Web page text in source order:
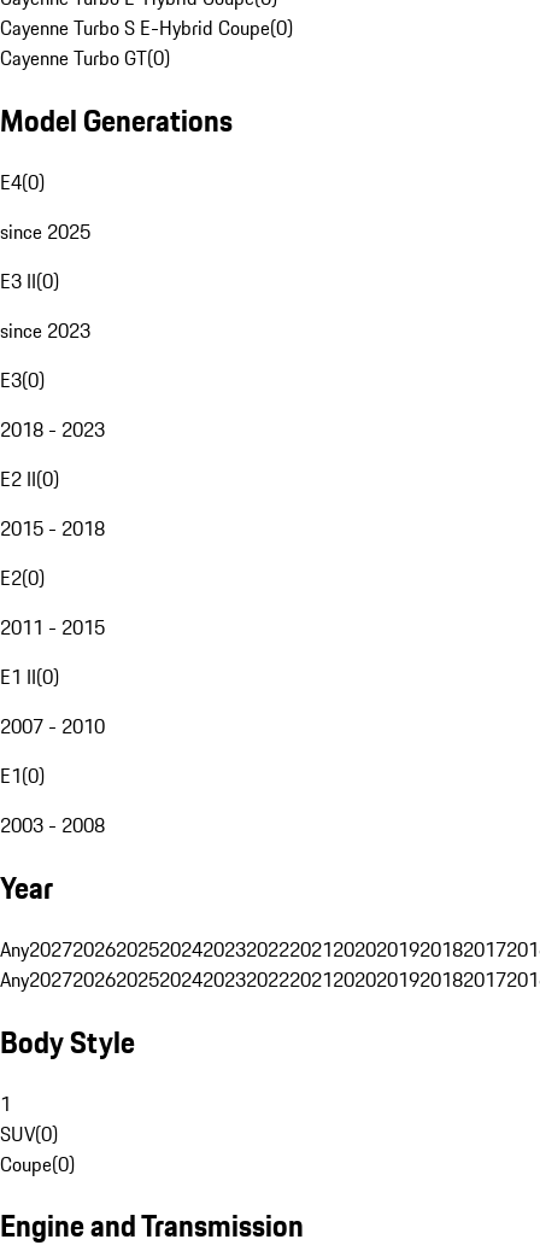
Cayenne Turbo S E-Hybrid Coupe(0)
Cayenne Turbo GT(0)
Model Generations
E4(0)
since 2025
E3 II(0)
since 2023
E3(0)
2018 - 2023
E2 II(0)
2015 - 2018
E2(0)
2011 - 2015
E1 II(0)
2007 - 2010
E1(0)
2003 - 2008
Year
Any20272026202520242023202220212020201920182017
Any20272026202520242023202220212020201920182017
Body Style
1
SUV(0)
Coupe(0)
Engine and Transmission